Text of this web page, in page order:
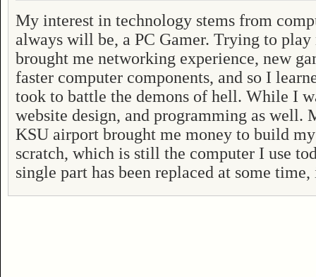
My interest in technology stems from
always will be, a PC Gamer. Trying to
brought me networking experience, new
faster computer components, and so I
took to battle the demons of hell. While I
website design, and programming as well.
KSU airport brought me money to build
scratch, which is still the computer I use
single part has been replaced at some